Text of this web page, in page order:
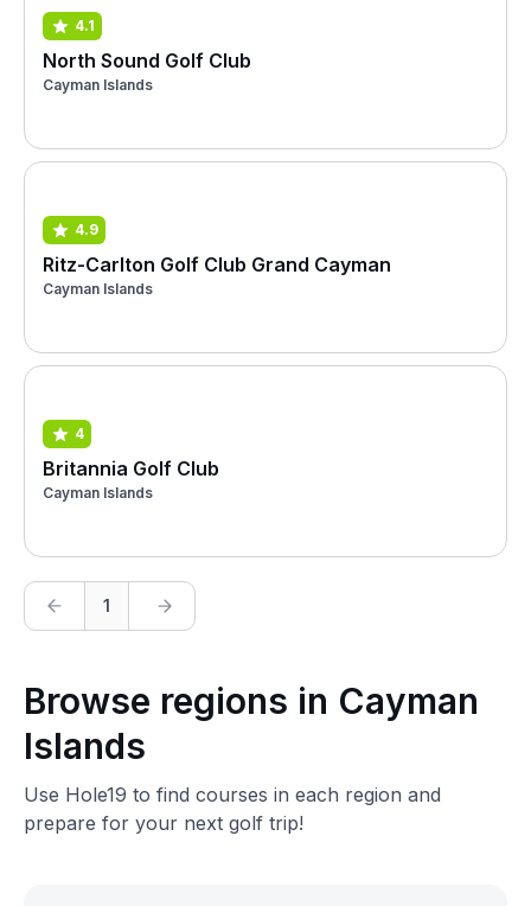
4.1
North Sound Golf Club
Cayman Islands
4.9
Ritz-Carlton Golf Club Grand Cayman
Cayman Islands
4
Britannia Golf Club
Cayman Islands
1
Browse regions in Cayman
Islands
Use Hole19 to find courses in each region and
prepare for your next golf trip!